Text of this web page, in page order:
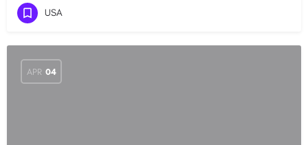
USA
APR 04